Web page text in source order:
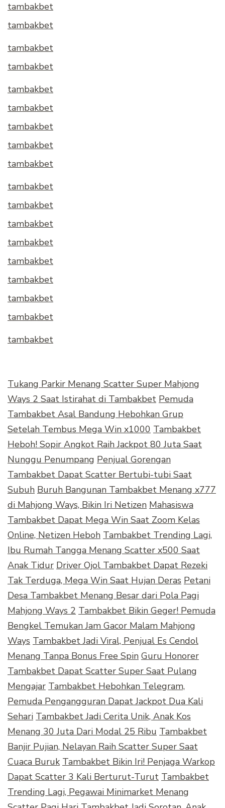
tambakbet
tambakbet
tambakbet
tambakbet
tambakbet
tambakbet
tambakbet
tambakbet
tambakbet
tambakbet
tambakbet
tambakbet
tambakbet
tambakbet
tambakbet
tambakbet
tambakbet
tambakbet
Tukang Parkir Menang Scatter Super Mahjong
Ways 2 Saat Istirahat di Tambakbet Pemuda
Tambakbet Asal Bandung Hebohkan Grup
Setelah Tembus Mega Win x1000 Tambakbet
Heboh! Sopir Angkot Raih Jackpot 80 Juta Saat
Nunggu Penumpang Penjual Gorengan
Tambakbet Dapat Scatter Bertubi-tubi Saat
Subuh Buruh Bangunan Tambakbet Menang x777
di Mahjong Ways, Bikin Iri Netizen Mahasiswa
Tambakbet Dapat Mega Win Saat Zoom Kelas
Online, Netizen Heboh Tambakbet Trending Lagi,
Ibu Rumah Tangga Menang Scatter x500 Saat
Anak Tidur Driver Ojol Tambakbet Dapat Rezeki
Tak Terduga, Mega Win Saat Hujan Deras Petani
Desa Tambakbet Menang Besar dari Pola Pagi
Mahjong Ways 2 Tambakbet Bikin Geger! Pemuda
Bengkel Temukan Jam Gacor Malam Mahjong
Ways Tambakbet Jadi Viral, Penjual Es Cendol
Menang Tanpa Bonus Free Spin Guru Honorer
Tambakbet Dapat Scatter Super Saat Pulang
Mengajar Tambakbet Hebohkan Telegram,
Pemuda Pengangguran Dapat Jackpot Dua Kali
Sehari Tambakbet Jadi Cerita Unik, Anak Kos
Menang 30 Juta Dari Modal 25 Ribu Tambakbet
Banjir Pujian, Nelayan Raih Scatter Super Saat
Cuaca Buruk Tambakbet Bikin Iri! Penjaga Warkop
Dapat Scatter 3 Kali Berturut-Turut Tambakbet
Trending Lagi, Pegawai Minimarket Menang